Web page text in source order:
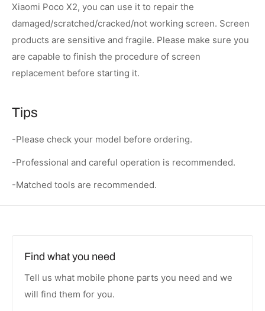
Xiaomi Poco X2, you can use it to repair the
damaged/scratched/cracked/not working screen. Screen
products are sensitive and fragile. Please make sure you
are capable to finish the procedure of screen
replacement before starting it.
Tips
-Please check your model before ordering.
-Professional and careful operation is recommended.
-Matched tools are recommended.
Find what you need
Tell us what mobile phone parts you need and we
will find them for you.